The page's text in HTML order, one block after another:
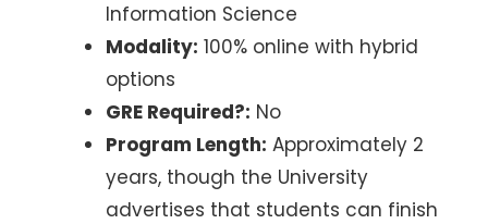
Information Science
Modality: 100% online with hybrid
options
GRE Required?: No
Program Length: Approximately 2
years, though the University
advertises that students can finish